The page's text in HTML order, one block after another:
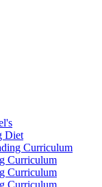
Diet
Curriculum
Curriculum
Curriculum